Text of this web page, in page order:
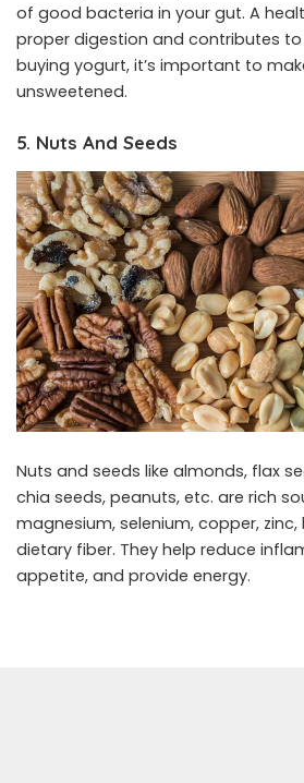
of good bacteria in your gut. A
proper digestion and contributes to
buying yogurt, it’s important to
unsweetened.
5. Nuts And Seeds
Nuts and seeds like almonds, flax
chia seeds, peanuts, etc. are rich
magnesium, selenium, copper,
dietary fiber. They help reduce
appetite, and provide energy.